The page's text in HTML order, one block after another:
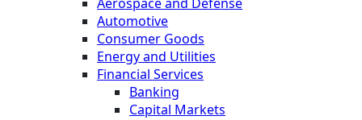
Automotive
Consumer Goods
Energy and Utilities
Financial Services
Banking
Capital Markets